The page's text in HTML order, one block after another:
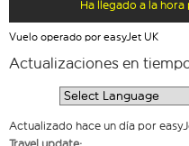
Ha llegado a la hora
Vuelo operado por easyJet UK
Actualizaciones en
Actualizado hace un día por